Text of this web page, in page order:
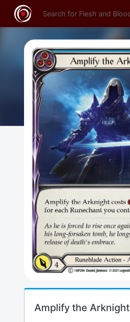
Amplify the Arknight